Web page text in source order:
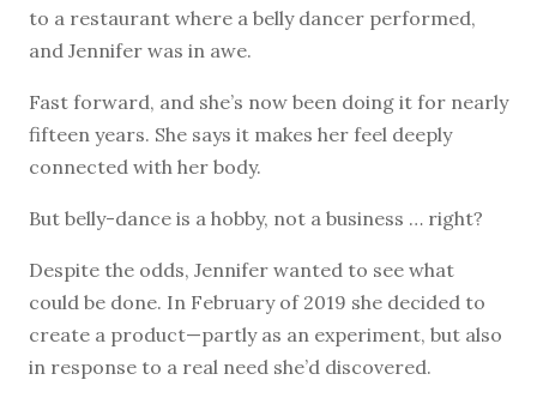
to a restaurant where a belly dancer performed,
and Jennifer was in awe.
Fast forward, and she’s now been doing it for nearly
fifteen years. She says it makes her feel deeply
connected with her body.
But belly-dance is a hobby, not a business … right?
Despite the odds, Jennifer wanted to see what
could be done. In February of 2019 she decided to
create a product—partly as an experiment, but also
in response to a real need she’d discovered.